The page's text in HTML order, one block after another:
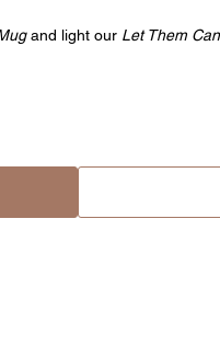
and light our Let Them